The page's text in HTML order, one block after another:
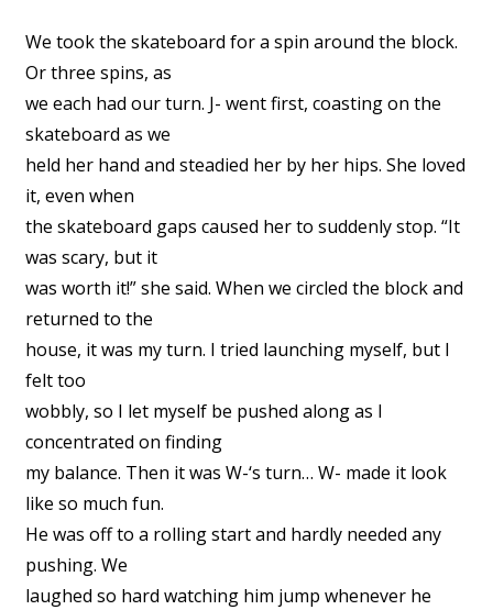
We took the skateboard for a spin around the block.
Or three spins, as
we each had our turn. J- went first, coasting on the
skateboard as we
held her hand and steadied her by her hips. She loved
it, even when
the skateboard gaps caused her to suddenly stop. “It
was scary, but it
was worth it!” she said. When we circled the block and
returned to the
house, it was my turn. I tried launching myself, but I
felt too
wobbly, so I let myself be pushed along as I
concentrated on finding
my balance. Then it was W-‘s turn… W- made it look
like so much fun.
He was off to a rolling start and hardly needed any
pushing. We
laughed so hard watching him jump whenever he